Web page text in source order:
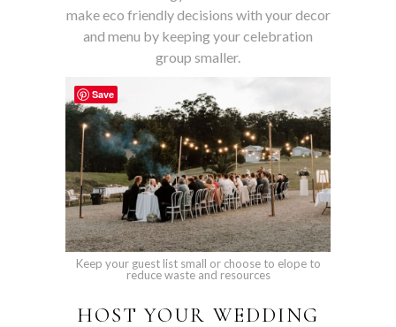
make eco friendly decisions with your decor
and menu by keeping your celebration
group smaller.
Keep your guest list small or choose to elope to
reduce waste and resources
HOST YOUR WEDDING
Save